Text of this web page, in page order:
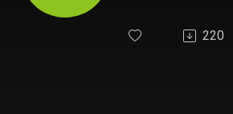
220